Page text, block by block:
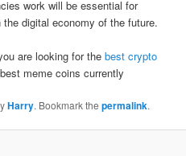
work will be essential for
digital economy of the future.
are looking for thebest crypto
meme coins currently
Harry. Bookmark thepermalink.